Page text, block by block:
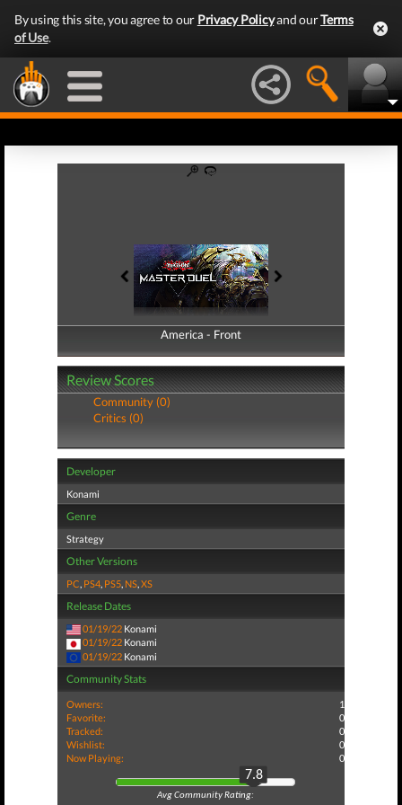
By using this site, you agree to our Privacy Policyand ourTerms
of Use.
America - Front
America - Back
Review Scores
Community (0)
Critics (0)
Developer
Konami
Genre
Strategy
Other Versions
PC, PS4, PS5, NS,XS
Release Dates
01/19/22 Konami
01/19/22 Konami
01/19/22 Konami
Community Stats
Owners:
1
Favorite:
0
Tracked:
0
Wishlist:
0
Now Playing:
0
7.8
Avg Community Rating: